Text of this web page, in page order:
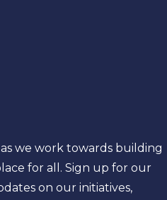
we work towards building
for all. Sign up for our
on our initiatives,